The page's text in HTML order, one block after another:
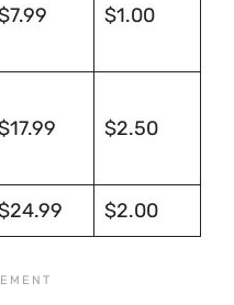
$1.00
$2.50
$2.00